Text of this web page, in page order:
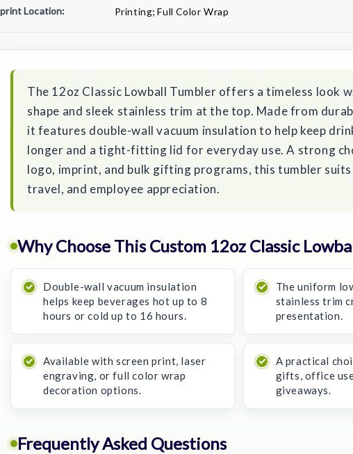
Location:
Printing; Full Color Wrap
The 12oz Classic Lowball Tumbler offers a timeless look
shape and sleek stainless trim at the top. Made from
it features double-wall vacuum insulation to help keep
longer and a tight-fitting lid for everyday use. A strong
logo, imprint, and bulk gifting programs, this tumbler
travel, and employee appreciation.
Why Choose This Custom 12oz Classic
Double-wall vacuum insulation
helps keep beverages hot up to 8
hours or cold up to 16 hours.
The uniform
stainless trim
presentation.
Available with screen print, laser
engraving, or full color wrap
decoration options.
A practical
gifts, office
giveaways.
Frequently Asked Questions